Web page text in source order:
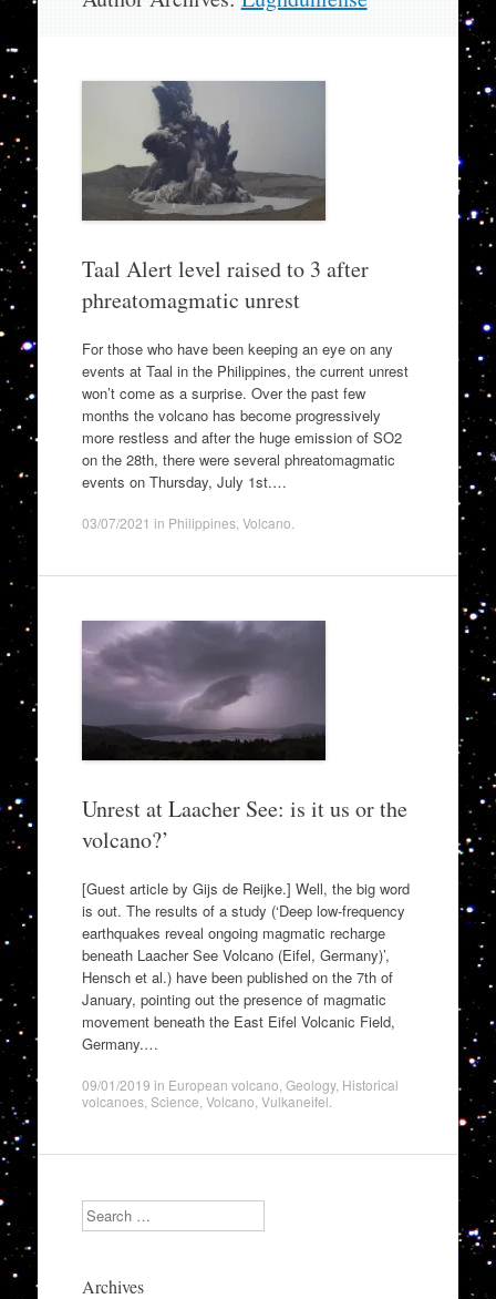
Taal Alert level raised to 3 after
phreatomagmatic unrest
For those who have been keeping an eye on any
events at Taal in the Philippines, the current unrest
won’t come as a surprise. Over the past few
months the volcano has become progressively
more restless and after the huge emission of SO2
on the 28th, there were several phreatomagmatic
events on Thursday, July 1st.…
03/07/2021 in Philippines, Volcano
Unrest at Laacher See: is it us or the
volcano?’
[Guest article by Gijs de Reijke.] Well, the big word
is out. The results of a study (‘Deep low-frequency
earthquakes reveal ongoing magmatic recharge
beneath Laacher See Volcano (Eifel, Germany)’,
Hensch et al.) have been published on the 7th of
January, pointing out the presence of magmatic
movement beneath the East Eifel Volcanic Field,
Germany.…
09/01/2019 in European volcano Geology, Historical
volcanoes, Science Volcano Vulkaneifel
Search
Archives